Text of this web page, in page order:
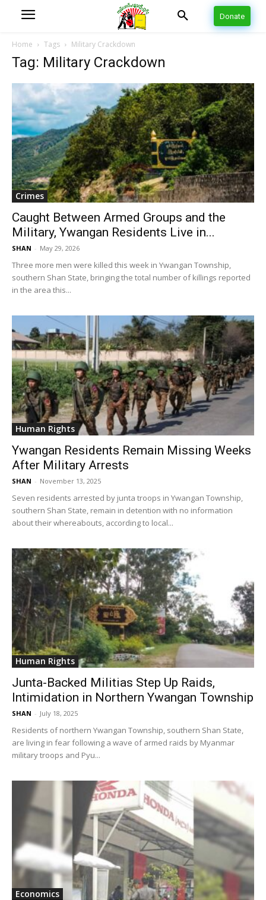
Donate
Home Tags Military Crackdown
Tag: Military Crackdown
Crimes
Caught Between Armed Groups and the
Military, Ywangan Residents Live in...
SHAN - May 29, 2026
Three more men were killed this week in Ywangan Township,
southern Shan State, bringing the total number of killings reported
in the area this...
Human Rights
Ywangan Residents Remain Missing Weeks
After Military Arrests
SHAN - November 13, 2025
Seven residents arrested by junta troops in Ywangan Township,
southern Shan State, remain in detention with no information
about their whereabouts, according to local...
Human Rights
Junta-Backed Militias Step Up Raids,
Intimidation in Northern Ywangan Township
SHAN - July 18, 2025
Residents of northern Ywangan Township, southern Shan State,
are living in fear following a wave of armed raids by Myanmar
military troops and Pyu...
Economics